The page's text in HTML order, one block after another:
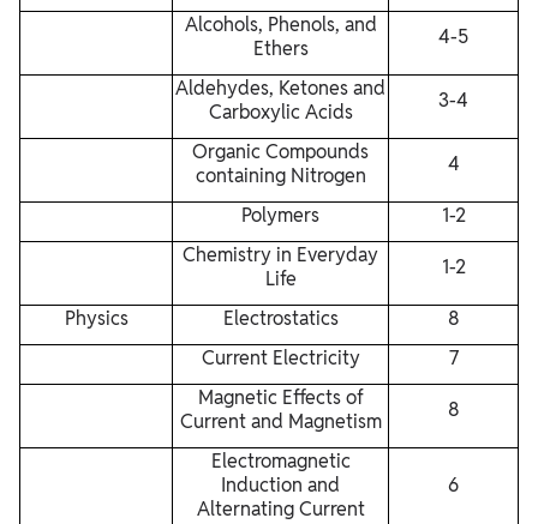
Alcohols, Phenols, and
Ethers
4-5
Aldehydes, Ketones and
Carboxylic Acids
3-4
Organic Compounds
containing Nitrogen
4
Polymers
1-2
Chemistry in Everyday
Life
1-2
Physics Electrostatics
8
Current Electricity
7
Magnetic Effects of
Current and Magnetism
8
Electromagnetic
Induction and
Alternating Current
6